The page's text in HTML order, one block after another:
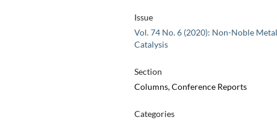
Issue
Vol. 74 No. 6 (2020): Non-Noble
Catalysis
Section
Columns, Conference Reports
Categories